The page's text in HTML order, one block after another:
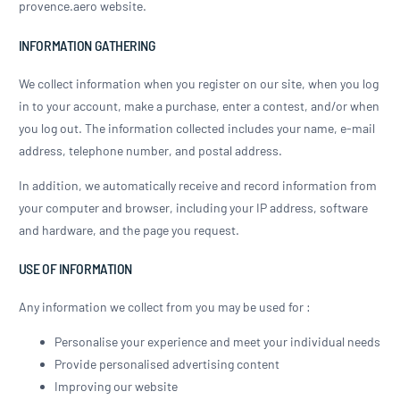
provence.aero website.
INFORMATION GATHERING
We collect information when you register on our site, when you log
in to your account, make a purchase, enter a contest, and/or when
you log out. The information collected includes your name, e-mail
address, telephone number, and postal address.
In addition, we automatically receive and record information from
your computer and browser, including your IP address, software
and hardware, and the page you request.
USE OF INFORMATION
Any information we collect from you may be used for :
Personalise your experience and meet your individual needs
Provide personalised advertising content
Improving our website